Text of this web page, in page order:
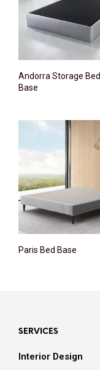
Andorra Storage Bed
Base
Paris Bed Base
SERVICES
Interior Design